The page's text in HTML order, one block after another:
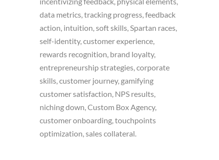
data metrics, tracking progress, feedback
action, intuition, soft skills, Spartan races,
self-identity, customer experience,
rewards recognition, brand loyalty,
entrepreneurship strategies, corporate
skills, customer journey, gamifying
customer satisfaction, NPS results,
niching down, Custom Box Agency,
customer onboarding, touchpoints
optimization, sales collateral.